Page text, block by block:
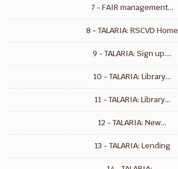
7 - FAIR management...
8 - TALARIA: RSCVD Home
9 - TALARIA: Sign up....
10 - TALARIA: Library...
11 - TALARIA: Library...
12 - TALARIA: New...
13 - TALARIA: Lending